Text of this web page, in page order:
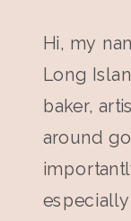
Hi, my
Long
baker,
around